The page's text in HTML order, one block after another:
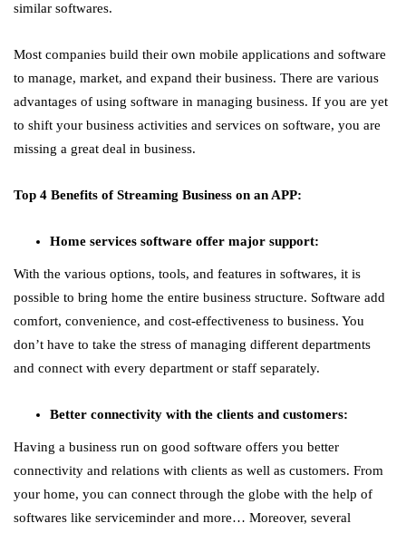
similar softwares.
Most companies build their own mobile applications and software
to manage, market, and expand their business. There are various
advantages of using software in managing business. If you are yet
to shift your business activities and services on software, you are
missing a great deal in business.
Top 4 Benefits of Streaming Business on an APP:
Home services software offer major support:
With the various options, tools, and features in softwares, it is
possible to bring home the entire business structure. Software add
comfort, convenience, and cost-effectiveness to business. You
don’t have to take the stress of managing different departments
and connect with every department or staff separately.
Better connectivity with the clients and customers:
Having a business run on good software offers you better
connectivity and relations with clients as well as customers. From
your home, you can connect through the globe with the help of
softwares like serviceminder and more… Moreover, several